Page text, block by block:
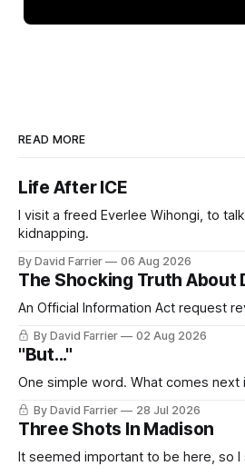
READ MORE
Life After ICE
I visit a freed Everlee Wihongi, to
kidnapping.
By David Farrier 06 Aug 2026
The Shocking Truth About
An Official Information Act request
By David Farrier 02 Aug 2026
"But..."
One simple word. What comes next
By David Farrier 28 Jul 2026
Three Shots In Madison
It seemed important to be here, so I